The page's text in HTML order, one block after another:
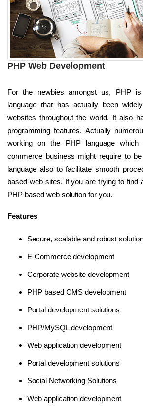
PHP Web Development
For the newbies amongst us, PHP
language that has actually been
websites throughout the world. It also
programming features. Actually
working on the PHP language
commerce business might require to
language also to facilitate smooth
based web sites. If you are trying to find
PHP based web solution for you.
Features
Secure, scalable and robust
E-Commerce development
Corporate website development
PHP based CMS development
Portal development solutions
PHP/MySQL development
Web application development
Portal development solutions
Social Networking Solutions
Web application development